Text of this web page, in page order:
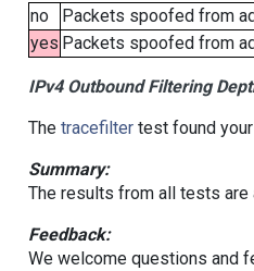
no
Packets spoofed from
yes Packets spoofed from
IPv4 Outbound Filtering
The tracefiltertest found your
Summary:
The results from all tests are
Feedback:
We welcome questions and